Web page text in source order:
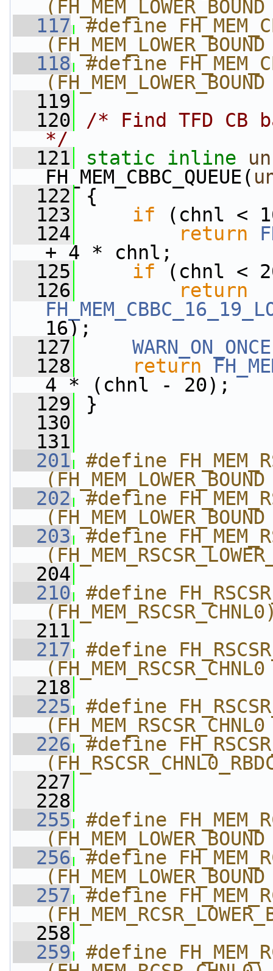
  117
#define
  118
#define
  119
  120
/* Find TFD CB
*/
  121
static inline
FH_MEM_CBBC_QUEUE(
  122
{
  123
if (chnl <
  124
return
+ 4 * chnl;
  125
if (chnl <
  126
return
16);
  127
WARN_ON_ONCE
  128
return
4 * (chnl - 20);
  129
}
  130
  131
  201
#define
  202
#define
  203
#define
  204
  210
#define
  211
  217
#define
  218
  225
#define
  226
#define
  227
  228
  255
#define
  256
#define
  257
#define
  258
  259
#define